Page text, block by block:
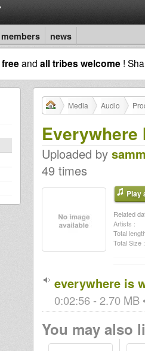
members news
freeand all tribes welcome !
Media Audio
Everywhere
Uploaded by
49 times
Play
Related
Artists :
Total
Total Size :
everywhere is
0:02:56 - 2.70 MB
You may also